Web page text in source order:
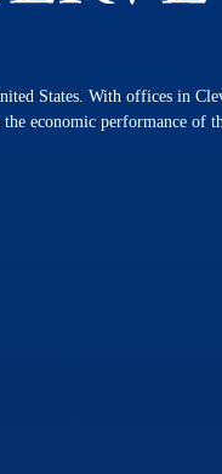
States. With offices in
economic performance of